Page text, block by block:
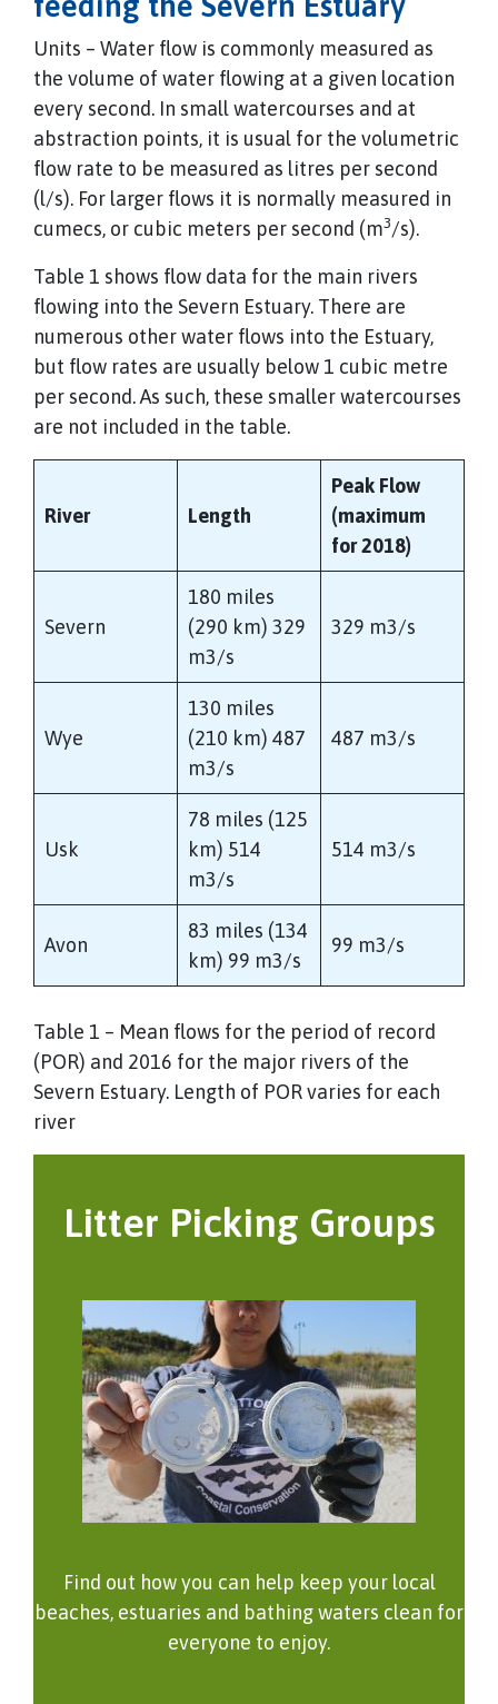
Units – Water flow is commonly measured as
the volume of water flowing at a given location
every second. In small watercourses and at
abstraction points, it is usual for the volumetric
flow rate to be measured as litres per second
(l/s). For larger flows it is normally measured in
cumecs, or cubic meters per second (m3/s).
Table 1 shows flow data for the main rivers
flowing into the Severn Estuary. There are
numerous other water flows into the Estuary,
but flow rates are usually below 1 cubic metre
per second. As such, these smaller watercourses
are not included in the table.
River Length
Peak Flow
(maximum
for 2018)
Severn
180 miles
(290 km) 329
m3/s
329 m3/s
Wye
130 miles
(210 km) 487
m3/s
487 m3/s
Usk
78 miles (125
km) 514
m3/s
514 m3/s
Avon
83 miles (134
km) 99 m3/s
99 m3/s
Table 1 – Mean flows for the period of record
(POR) and 2016 for the major rivers of the
Severn Estuary. Length of POR varies for each
river
Litter Picking Groups
Find out how you can help keep your local
beaches, estuaries and bathing waters clean for
everyone to enjoy.